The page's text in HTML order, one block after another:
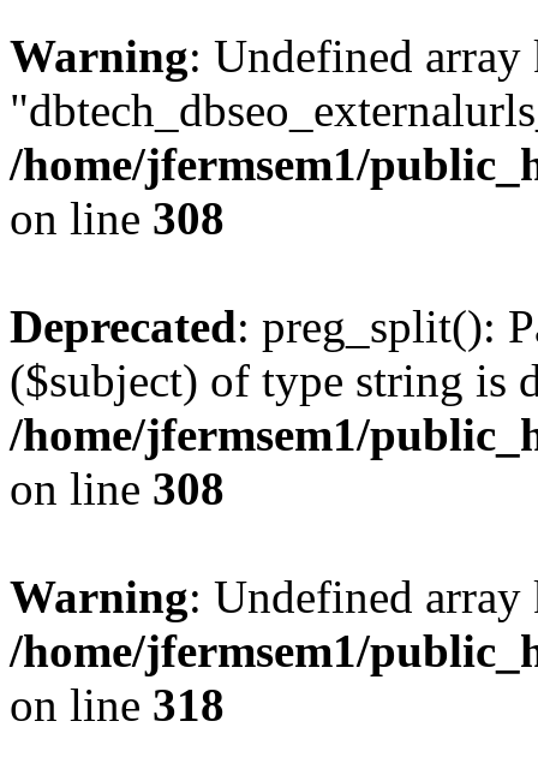
Warning: Undefined array
/home/jfermsem1/
on line 308
Deprecated: preg_split():
($subject) of type string is
/home/jfermsem1/
on line 308
Warning: Undefined
/home/jfermsem1/
on line 318